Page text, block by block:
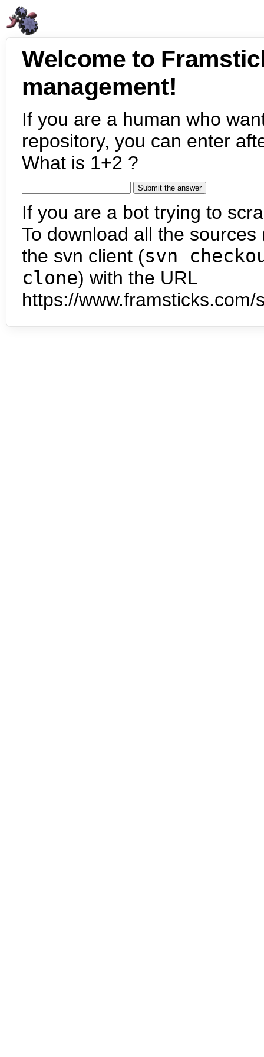
Welcome to
management!
If you are a human who
repository, you can enter
What is 1+2 ?
If you are a bot trying to
To download all the
the svn client (svn
clone) with the URL
https://www.framsticks.com/